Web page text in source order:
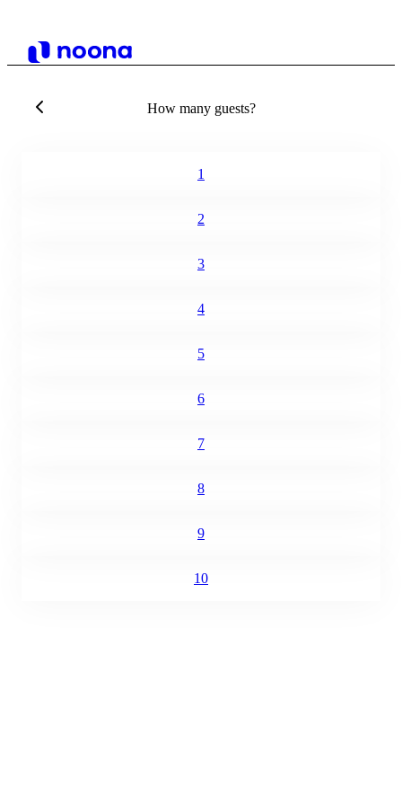
How many guests?
1
2
3
4
5
6
7
8
9
10